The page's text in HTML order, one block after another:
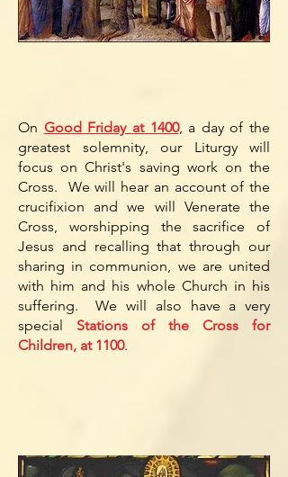
On Good Friday at 1400, a day of the
greatest solemnity, our Liturgy will
focus on Christ's saving work on the
Cross. We will hear an account of the
crucifixion and we will Venerate the
Cross, worshipping the sacrifice of
Jesus and recalling that through our
sharing in communion, we are united
with him and his whole Church in his
suffering. We will also have a very
special Stations of the Cross for
Children, at 1100.